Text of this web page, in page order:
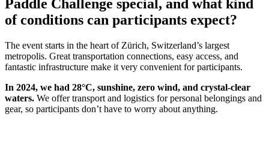
Paddle Challenge special, and what kind
of conditions can participants expect?
The event starts in the heart of Zürich, Switzerland’s largest
metropolis. Great transportation connections, easy access, and
fantastic infrastructure make it very convenient for participants.
In 2024, we had 28°C, sunshine, zero wind, and crystal-clear
waters. We offer transport and logistics for personal belongings and
gear, so participants don’t have to worry about anything.